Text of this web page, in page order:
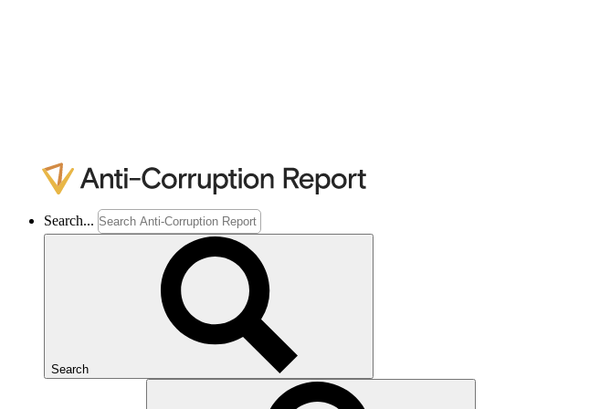
Search...
Search